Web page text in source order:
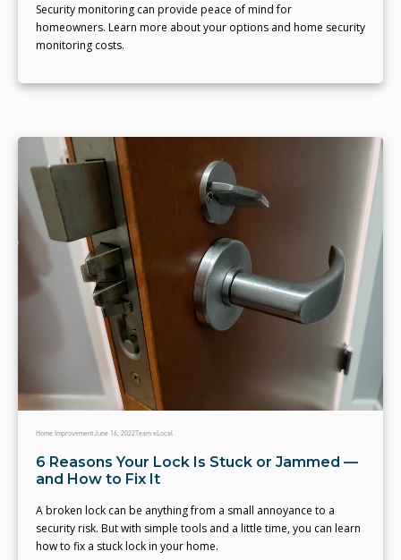
Security monitoring can provide peace of mind for
homeowners. Learn more about your options and home security
monitoring costs.
Home ImprovementJune 16, 2022Team eLocal
6 Reasons Your Lock Is Stuck or Jammed —
and How to Fix It
A broken lock can be anything from a small annoyance to a
security risk. But with simple tools and a little time, you can learn
how to fix a stuck lock in your home.